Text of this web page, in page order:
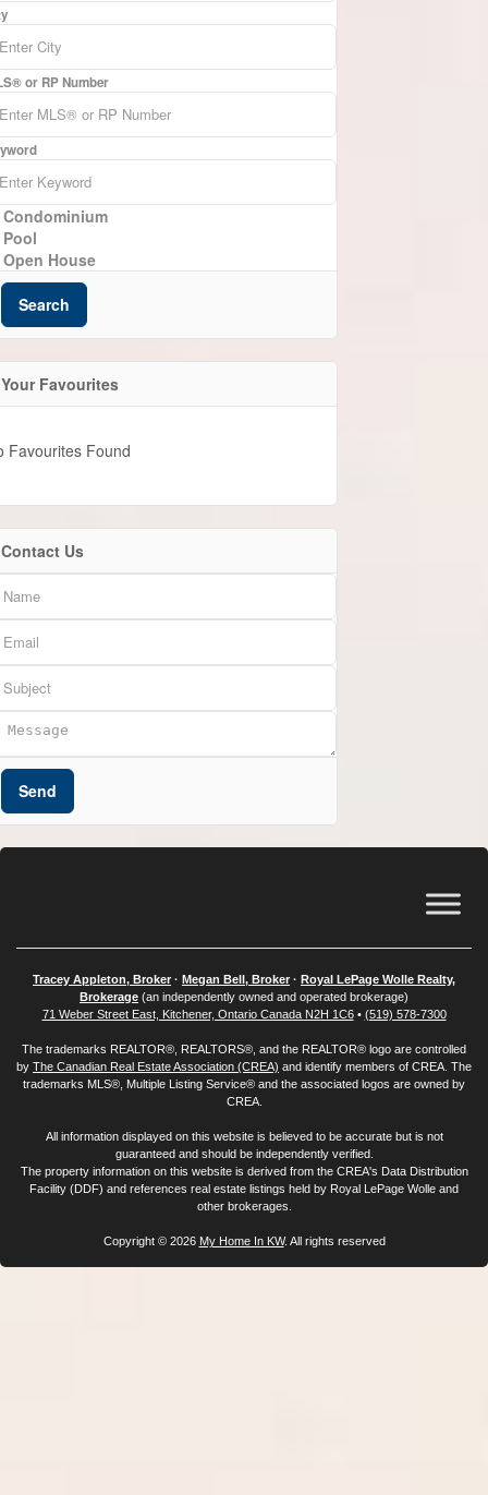
or RP Number
Condominium
Pool
Open House
Search
Your Favourites
Favourites Found
Contact Us
Send
Tracey Appleton, Broker · Megan Bell, Broker · Royal LePage Wolle Realty,
Brokerage (an independently owned and operated brokerage)
71 Weber Street East, Kitchener, Ontario Canada N2H 1C6• (519) 578-7300
The trademarks REALTOR®, REALTORS®, and the REALTOR® logo are controlled
by The Canadian Real Estate Association (CREA) and identify members of CREA. The
trademarks MLS®, Multiple Listing Service® and the associated logos are owned by
CREA.
All information displayed on this website is believed to be accurate but is not
guaranteed and should be independently verified.
The property information on this website is derived from the CREA's Data Distribution
Facility (DDF) and references real estate listings held by Royal LePage Wolle and
other brokerages.
Copyright © 2026 My Home In KW. All rights reserved